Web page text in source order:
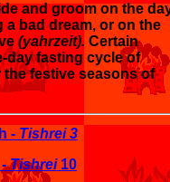
and groom on the
a bad dream, or on the
(yahrzeit). Certain
day fasting cycle of
the festive seasons of
- Tishrei 3
-Tishrei10